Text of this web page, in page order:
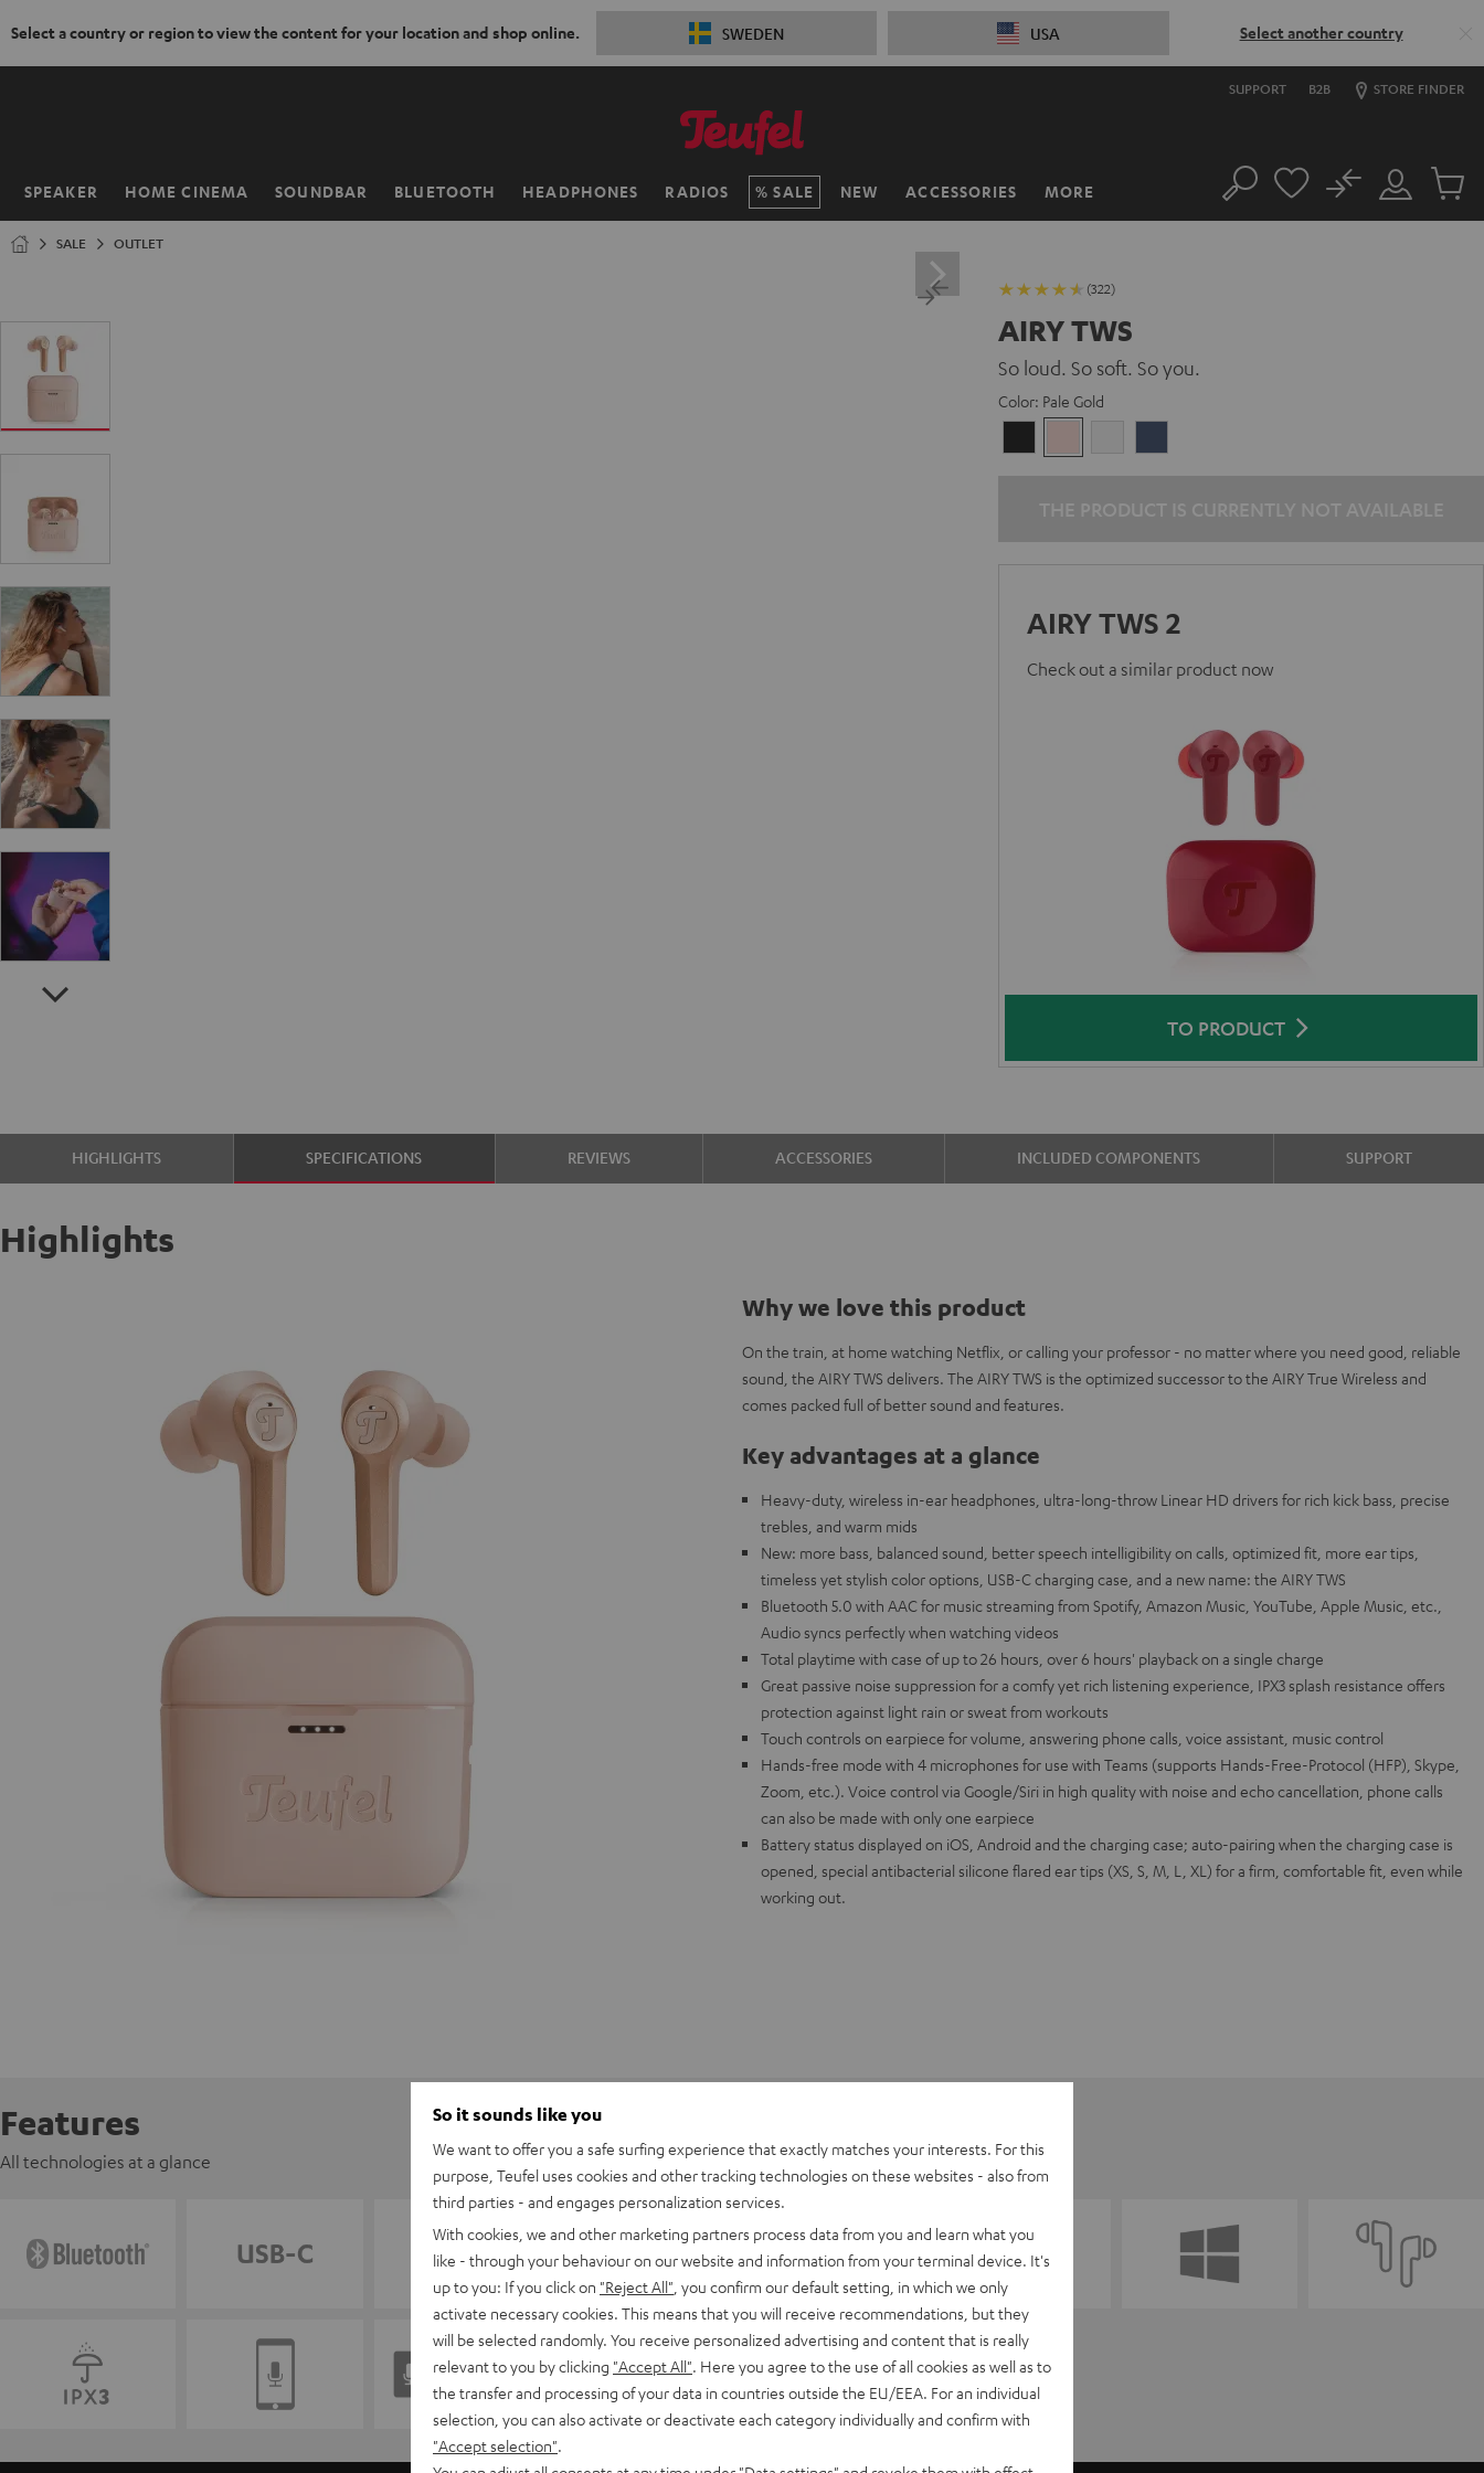
Select a country or region to view the content for your location and shop online. SWEDEN USA Select another country
SUPPORT B2B STORE FINDER
SPEAKER HOME CINEMA SOUNDBAR BLUETOOTH HEADPHONES RADIOS SALE NEW ACCESSORIES MORE
Home Search
Customer
Account
No
Cart
SALE OUTLET
(322)
AIRY TWS
So loud. So soft. So you.
Color: Pale Gold
Black Gold
White
AIRY TWS 2
Check out a similar product now
TO PRODUCT
HIGHLIGHTS SPECIFICATIONS REVIEWS ACCESSORIES INCLUDED COMPONENTS SUPPORT
Highlights
Why we love this product
On the train, at home watching Netflix, or calling your professor - no matter where you need good, reliable
sound, the AIRY TWS delivers. The AIRY TWS is the optimized successor to the AIRY True Wireless and
comes packed full of better sound and features.
Key advantages at a glance
Heavy-duty, wireless in-ear headphones, ultra-long-throw Linear HD drivers for rich kick bass, precise
trebles, and warm mids
New: more bass, balanced sound, better speech intelligibility on calls, optimized fit, more ear tips,
timeless yet stylish color options, USB-C charging case, and a new name: the AIRY TWS
Bluetooth 5.0 with AAC for music streaming from Spotify, Amazon Music, YouTube, Apple Music, etc.,
Audio syncs perfectly when watching videos
Total playtime with case of up to 26 hours, over 6 hours' playback on a single charge
Great passive noise suppression for a comfy yet rich listening experience, IPX3 splash resistance offers
protection against light rain or sweat from workouts
Touch controls on earpiece for volume, answering phone calls, voice assistant, music control
Hands-free mode with 4 microphones for use with Teams (supports Hands-Free-Protocol (HFP), Skype,
Zoom, etc.). Voice control via Google/Siri in high quality with noise and echo cancellation, phone calls
can also be made with only one earpiece
Battery status displayed on iOS, Android and the charging case; auto-pairing when the charging case is
opened, special antibacterial silicone flared ear tips (XS, S, M, L, XL) for a firm, comfortable fit, even while
working out.
Features
All technologies at a glance
So it sounds like you
We want to offer you a safe surfing experience that exactly matches your interests. For this
purpose, Teufel uses cookies and other tracking technologies on these websites - also from
third parties - and engages personalization services.
With cookies, we and other marketing partners process data from you and learn what you
like - through your behaviour on our website and information from your terminal device. It's
up to you: If you click on "Reject All" , you confirm our default setting, in which we only
activate necessary cookies. This means that you will receive recommendations, but they
will be selected randomly. You receive personalized advertising and content that is really
relevant to you by clicking "Accept All" . Here you agree to the use of all cookies as well as to
the transfer and processing of your data in countries outside the EU/EEA. For an individual
selection, you can also activate or deactivate each category individually and confirm with
"Accept selection"